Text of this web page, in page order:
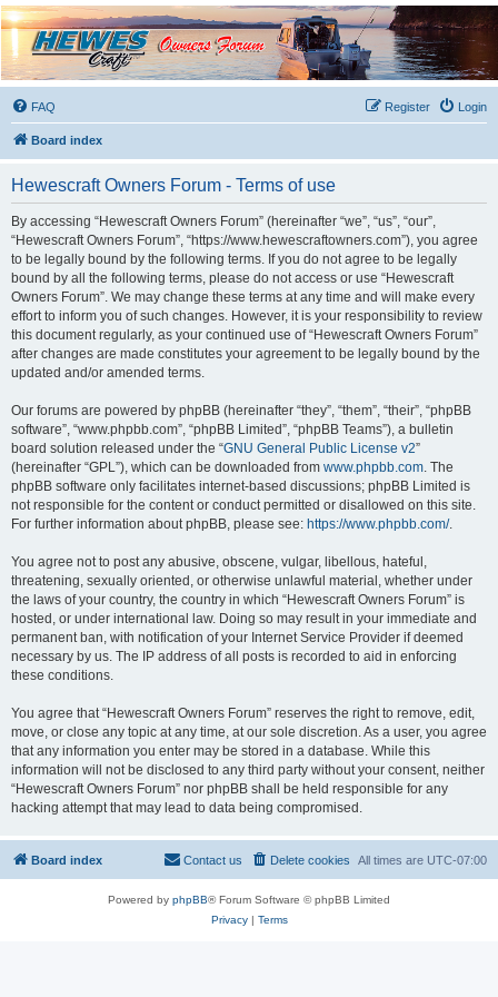
Hewescraft Owners
Forum
A place to talk about our Hewescraft Boats.
FAQ
Login
Register
Board index
Hewescraft Owners Forum - Terms of use
By accessing “Hewescraft Owners Forum” (hereinafter “we”, “us”, “our”,
“Hewescraft Owners Forum”, “https://www.hewescraftowners.com”), you agree
to be legally bound by the following terms. If you do not agree to be legally
bound by all the following terms, please do not access or use “Hewescraft
Owners Forum”. We may change these terms at any time and will make every
effort to inform you of such changes. However, it is your responsibility to review
this document regularly, as your continued use of “Hewescraft Owners Forum”
after changes are made constitutes your agreement to be legally bound by the
updated and/or amended terms.
Our forums are powered by phpBB (hereinafter “they”, “them”, “their”, “phpBB
software”, “www.phpbb.com”, “phpBB Limited”, “phpBB Teams”), a bulletin
board solution released under the “GNU General Public License v2”
(hereinafter “GPL”), which can be downloaded from www.phpbb.com. The
phpBB software only facilitates internet-based discussions; phpBB Limited is
not responsible for the content or conduct permitted or disallowed on this site.
For further information about phpBB, please see: https://www.phpbb.com/.
You agree not to post any abusive, obscene, vulgar, libellous, hateful,
threatening, sexually oriented, or otherwise unlawful material, whether under
the laws of your country, the country in which “Hewescraft Owners Forum” is
hosted, or under international law. Doing so may result in your immediate and
permanent ban, with notification of your Internet Service Provider if deemed
necessary by us. The IP address of all posts is recorded to aid in enforcing
these conditions.
You agree that “Hewescraft Owners Forum” reserves the right to remove, edit,
move, or close any topic at any time, at our sole discretion. As a user, you agree
that any information you enter may be stored in a database. While this
information will not be disclosed to any third party without your consent, neither
“Hewescraft Owners Forum” nor phpBB shall be held responsible for any
hacking attempt that may lead to data being compromised.
Board index All times are UTC-07:00
Delete cookies
Contact us
Powered by phpBB® Forum Software © phpBB Limited
Privacy| Terms